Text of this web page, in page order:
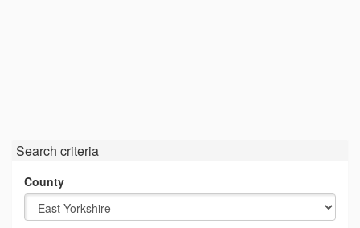
Search criteria
County